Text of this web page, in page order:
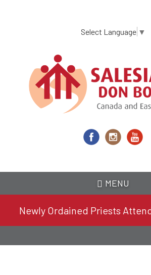
content
Select Language ▼
MENU
Newly Ordained Priests